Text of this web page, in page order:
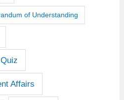
of Understanding
Affairs